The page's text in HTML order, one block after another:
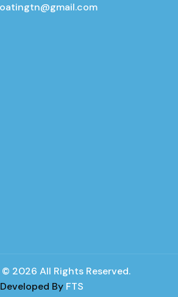
2026 All Rights Reserved.
Developed By FTS